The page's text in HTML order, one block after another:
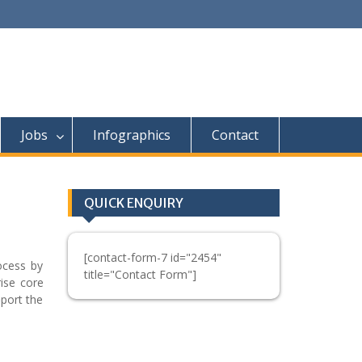
Jobs Infographics Contact
by
core
the
QUICK ENQUIRY
[contact-form-7 id="2454"
title="Contact Form"]